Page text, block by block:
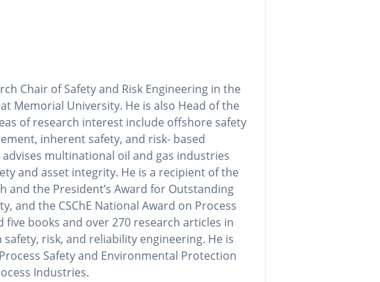
Chair of Safety and Risk Engineering in the
Memorial University. He is also Head of the
of research interest include offshore safety
inherent safety, and risk- based
multinational oil and gas industries
and asset integrity. He is a recipient of the
and the President’s Award for Outstanding
and the CSChE National Award on Process
books and over 270 research articles in
risk, and reliability engineering. He is
Safety and Environmental Protection
Industries.